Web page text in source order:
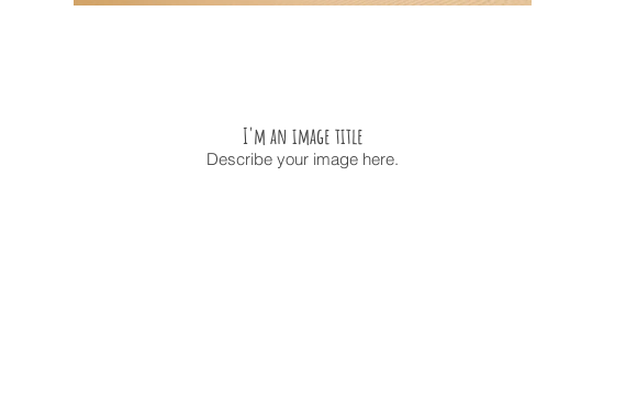
I'm an image title
Describe your image here.